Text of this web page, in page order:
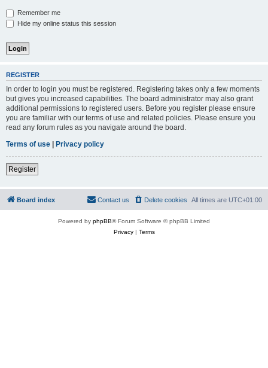
Remember me
Hide my online status this session
REGISTER
In order to login you must be registered. Registering takes only a few moments
but gives you increased capabilities. The board administrator may also grant
additional permissions to registered users. Before you register please ensure
you are familiar with our terms of use and related policies. Please ensure you
read any forum rules as you navigate around the board.
Terms of use | Privacy policy
Register
Board index All times are UTC+01:00
Delete cookies
Contact us
Powered by phpBB® Forum Software © phpBB Limited
Privacy| Terms